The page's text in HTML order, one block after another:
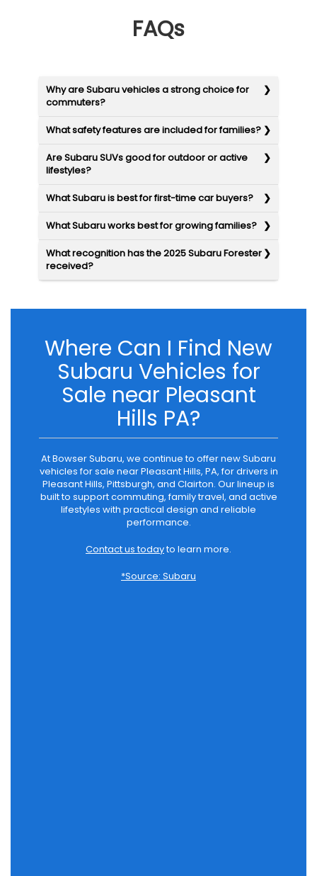
FAQs
Why are Subaru vehicles a strong choice for
commuters?
What safety features are included for families?
Are Subaru SUVs good for outdoor or active
lifestyles?
What Subaru is best for first-time car buyers?
What Subaru works best for growing families?
What recognition has the 2025 Subaru Forester
received?
Where Can I Find New
Subaru Vehicles for
Sale near Pleasant
Hills PA?
At Bowser Subaru, we continue to offer new Subaru
vehicles for sale near Pleasant Hills, PA, for drivers in
Pleasant Hills, Pittsburgh, and Clairton. Our lineup is
built to support commuting, family travel, and active
lifestyles with practical design and reliable
performance.
Contact us todayto learn more.
*Source: Subaru